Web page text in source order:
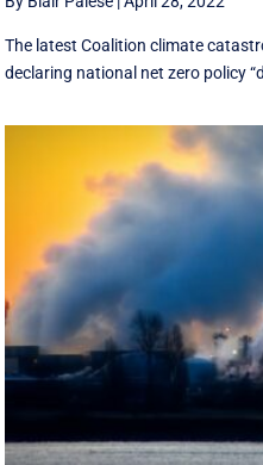
The latest Coalition climate
declaring national net zero policy